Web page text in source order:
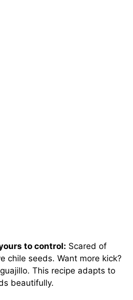
to control: Scared of
chile seeds. Want more kick?
This recipe adapts to
beautifully.